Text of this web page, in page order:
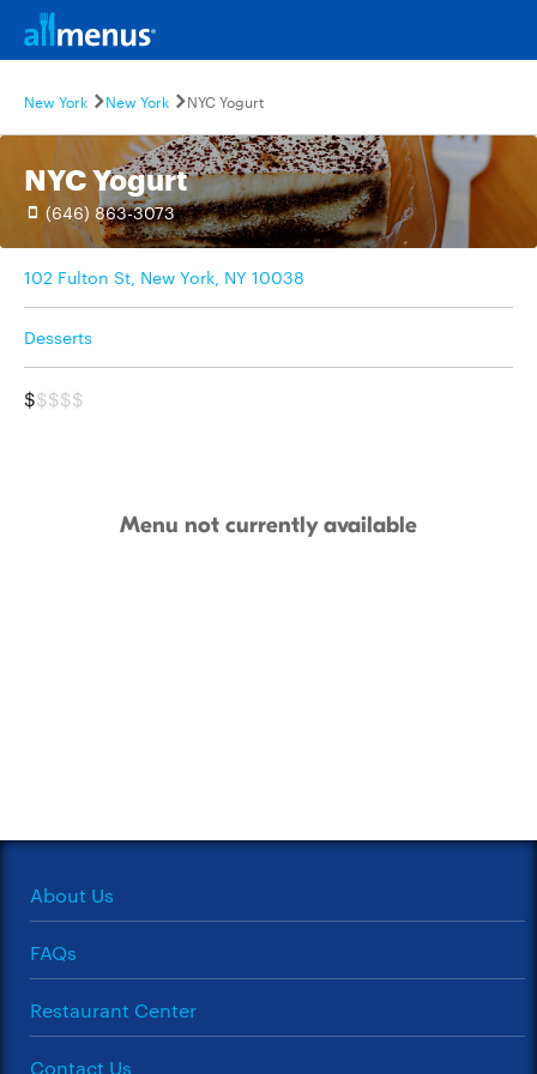
New York New York NYC Yogurt
NYC Yogurt
(646) 863-3073
102 Fulton St, New York, NY 10038
Desserts
$$$$$
Menu not currently available
About Us
FAQs
Restaurant Center
Contact Us